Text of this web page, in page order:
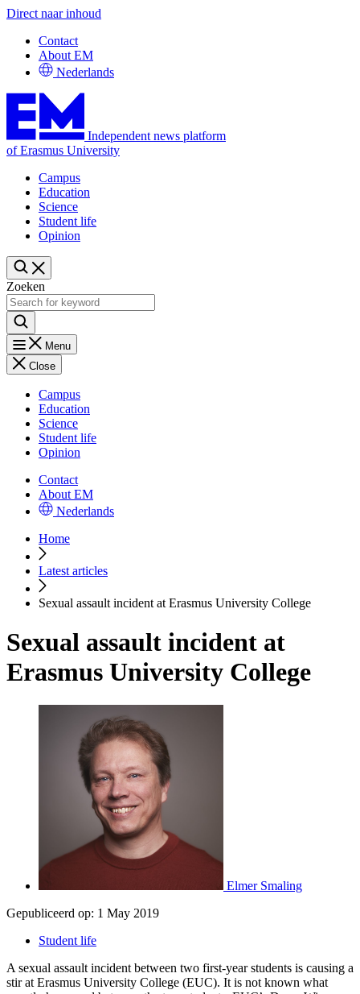
Direct naar inhoud
Contact
About EM
Nederlands
Independent news platform
of Erasmus University
Campus
Education
Science
Student life
Opinion
Zoeken
Menu
Close
Campus
Education
Science
Student life
Opinion
Contact
About EM
Nederlands
Home
Latest articles
Sexual assault incident at Erasmus University College
Sexual assault incident at
Erasmus University College
Elmer Smaling
Gepubliceerd op: 1 May 2019
Student life
A sexual assault incident between two first-year students is causing a
stir at Erasmus University College (EUC). It is not known what